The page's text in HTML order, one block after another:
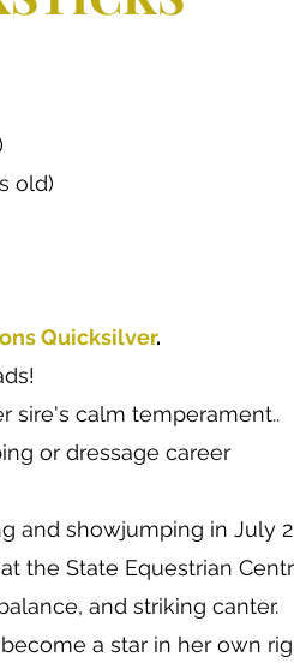
old)
Quicksilver.
sire's calm temperament..
or dressage career
and showjumping in July
the State Equestrian
and striking canter.
a star in her own